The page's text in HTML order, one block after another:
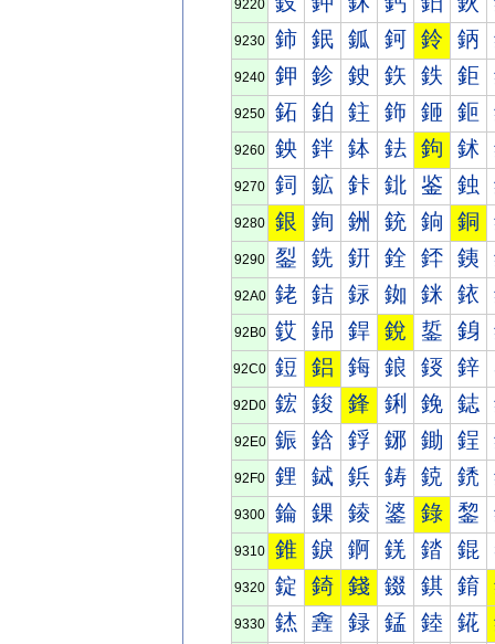
9220
9230 鈰 鈱 鈲 鈳 鈴 鈵
9240 鉀 鉁 鉂 鉃 鉄 鉅
9250 鉐 鉑 鉒 鉓 鉔 鉕
9260 鉠 鉡 鉢 鉣 鉤 鉥
9270 鉰 鉱 鉲 鉳 鉴 鉵
9280 銀 銁 銂 銃 銄 銅
9290 銐 銑 銒 銓 銔 銕
92A0 銠 銡 銢 銣 銤 銥
92B0 銰 銱 銲 銳 銴 銵
92C0 鋀 鋁 鋂 鋃 鋄 鋅
92D0 鋐 鋑 鋒 鋓 鋔 鋕
92E0 鋠 鋡 鋢 鋣 鋤 鋥
92F0 鋰 鋱 鋲 鋳 鋴 鋵
9300 錀 錁 錂 錃 錄 錅
9310 錐 錑 錒 錓 錔 錕
9320 錠 錡 錢 錣 錤 錥
9330 錰 錱 録 錳 錴 錵